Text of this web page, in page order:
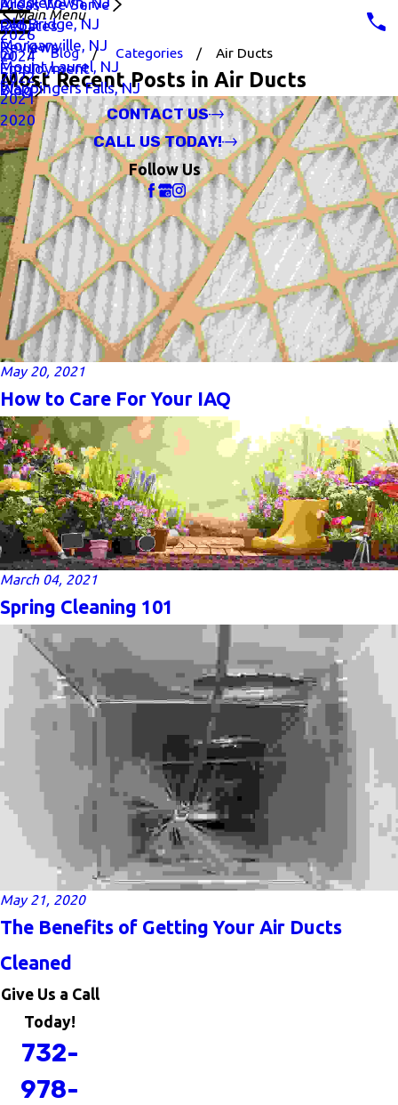
Areas We Serve
Old Bridge, NJ
Morganville, NJ
Mount Laurel, NJ
Wappingers Falls, NJ
Rebates
Reviews
Employment
Blog
Main Menu
2026
2024
2022
2021
2020
CONTACT US
CALL US TODAY!
Follow Us
Blog Categories Air Ducts
Most Recent Posts in Air Ducts
May 20, 2021
How to Care For Your IAQ
March 04, 2021
Spring Cleaning 101
May 21, 2020
The Benefits of Getting Your Air Ducts
Cleaned
Give Us a Call
Today!
732-
978-